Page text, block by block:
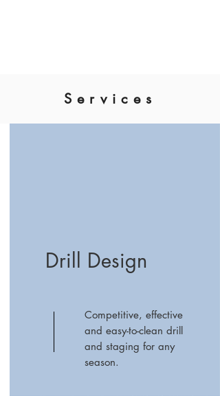
Services
Drill Design
Competitive, effective
and easy-to-clean drill
and staging for any
season.